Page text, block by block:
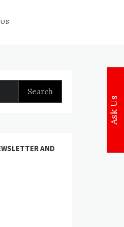
AND
Ask Us